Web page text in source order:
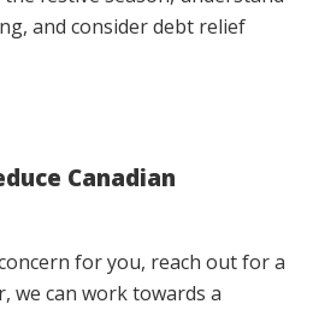
and consider debt relief
Canadian
for you, reach out for a
we can work towards a